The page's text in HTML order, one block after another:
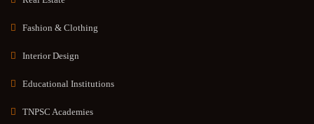
Fashion & Clothing
Interior Design
Educational Institutions
TNPSC Academies